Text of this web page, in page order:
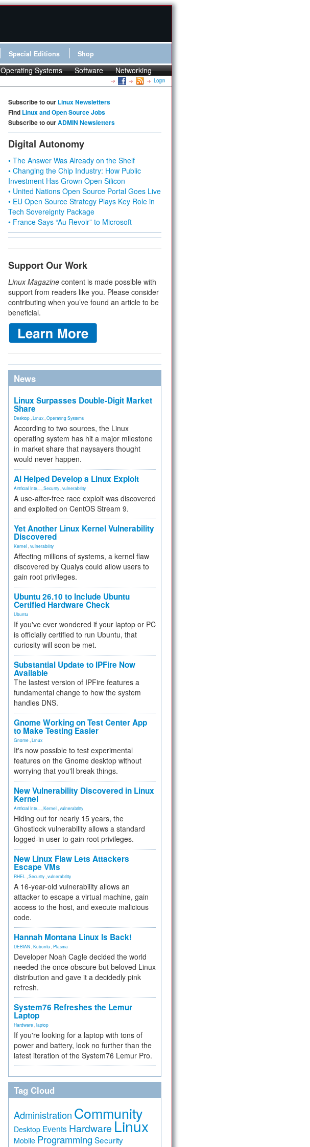
Special Editions Shop
Operating Systems Software Networking
Login
Subscribe to our Linux Newsletters
Find Linux and Open Source Jobs
Subscribe to ourADMIN Newsletters
Digital Autonomy
• The Answer Was Already on the Shelf
• Changing the Chip Industry: How Public
Investment Has Grown Open Silicon
• United Nations Open Source Portal Goes Live
• EU Open Source Strategy Plays Key Role in
Tech Sovereignty Package
• France Says “Au Revoir” to Microsoft
Support Our Work
Linux Magazine content is made possible with
support from readers like you. Please consider
contributing when you’ve found an article to be
beneficial.
News
Linux Surpasses Double-Digit Market
Share
Desktop Linux Operating Systems
According to two sources, the Linux
operating system has hit a major milestone
in market share that naysayers thought
would never happen.
AI Helped Develop a Linux Exploit
Artificial Inte... Security vulnerability
A use-after-free race exploit was discovered
and exploited on CentOS Stream 9.
Yet Another Linux Kernel Vulnerability
Discovered
Kernel vulnerability
Affecting millions of systems, a kernel flaw
discovered by Qualys could allow users to
gain root privileges.
Ubuntu 26.10 to Include Ubuntu
Certified Hardware Check
Ubuntu
If you've ever wondered if your laptop or PC
is officially certified to run Ubuntu, that
curiosity will soon be met.
Substantial Update to IPFire Now
Available
The lastest version of IPFire features a
fundamental change to how the system
handles DNS.
Gnome Working on Test Center App
to Make Testing Easier
Gnome Linux
It's now possible to test experimental
features on the Gnome desktop without
worrying that you'll break things.
New Vulnerability Discovered in Linux
Kernel
Artificial Inte... Kernel vulnerability
Hiding out for nearly 15 years, the
Ghostlock vulnerability allows a standard
logged-in user to gain root privileges.
New Linux Flaw Lets Attackers
Escape VMs
RHEL Security vulnerability
A 16-year-old vulnerability allows an
attacker to escape a virtual machine, gain
access to the host, and execute malicious
code.
Hannah Montana Linux Is Back!
DEBIAN Kubuntu Plasma
Developer Noah Cagle decided the world
needed the once obscure but beloved Linux
distribution and gave it a decidedly pink
refresh.
System76 Refreshes the Lemur
Laptop
Hardware laptop
If you're looking for a laptop with tons of
power and battery, look no further than the
latest iteration of the System76 Lemur Pro.
Tag Cloud
Administration Community
Desktop Events Hardware Linux
Mobile Programming Security